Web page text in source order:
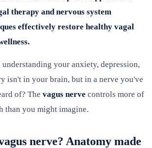
therapy and nervous system
effectively restore healthy vagal
your anxiety, depression,
isn't in your brain, but in a nerve you've
of? The vagus nerve controls more of
than you might imagine.
nerve? Anatomy made